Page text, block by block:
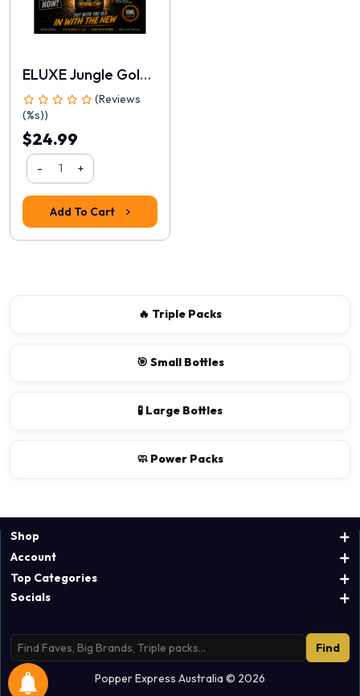
2
ELUXE Jungle Gold 10ml
(Reviews
(%s))
$24.99
- +
Add To Cart
🔥 Triple Packs
🎯 Small Bottles
🧪 Large Bottles
🧼 Power Packs
Shop
Account
Top Categories
Socials
Find
Popper Express Australia © 2026